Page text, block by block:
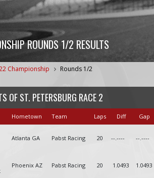
ROUNDS 1/2 RESULTS
Championship Rounds 1/2
OF ST. PETERSBURG RACE 2
Hometown Team Laps Diff Gap
Atlanta GA Pabst Racing 20 --.---- --.----
Phoenix AZ Pabst Racing 20 1.0493 1.0493